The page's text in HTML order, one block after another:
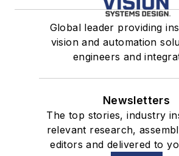
Global leader providing
vision and automation
engineers and
Newsletters
The top stories, industry
relevant research,
editors and delivered to